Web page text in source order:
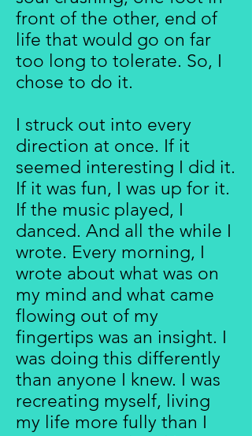
front of the other, end of
life that would go on far
too long to tolerate. So, I
chose to do it.
I struck out into every
direction at once. If it
seemed interesting I did it.
If it was fun, I was up for it.
If the music played, I
danced. And all the while I
wrote. Every morning, I
wrote about what was on
my mind and what came
flowing out of my
fingertips was an insight. I
was doing this differently
than anyone I knew. I was
recreating myself, living
my life more fully than I